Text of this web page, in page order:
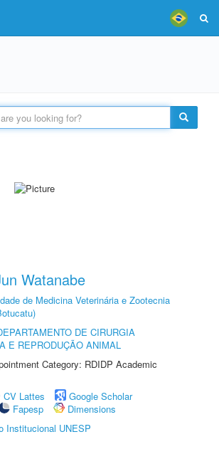
Watanabe
de Medicina Veterinária e Zootecnia
DE CIRURGIA
E REPRODUÇÃO ANIMAL
Category: RDIDP Academic
CV Lattes
Google Scholar
Fapesp
Dimensions
Institucional UNESP